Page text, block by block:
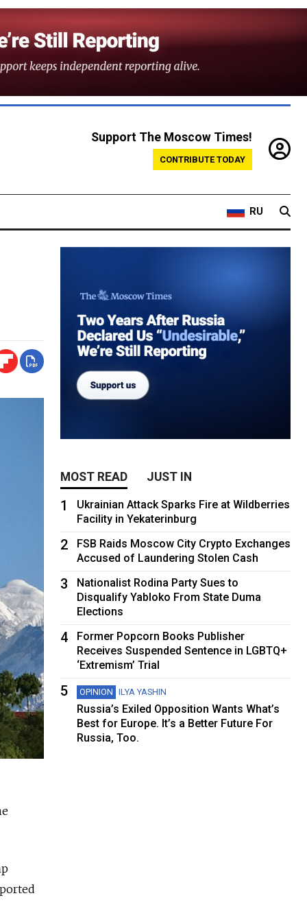
Support The Moscow Times!
CONTRIBUTE TODAY
RU
MOST READ JUST IN
1
Ukrainian Attack Sparks Fire at Wildberries
Facility in Yekaterinburg
2
FSB Raids Moscow City Crypto Exchanges
Accused of Laundering Stolen Cash
3
Nationalist Rodina Party Sues to
Disqualify Yabloko From State Duma
Elections
4
Former Popcorn Books Publisher
Receives Suspended Sentence in LGBTQ+
‘Extremism’ Trial
5 OPINION ILYA YASHIN
Russia’s Exiled Opposition Wants What’s
Best for Europe. It’s a Better Future For
Russia, Too.